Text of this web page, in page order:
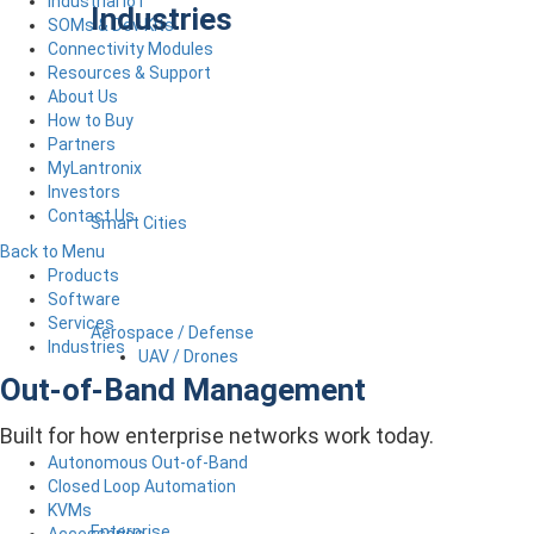
Industries
Smart Cities
Aerospace / Defense
UAV / Drones
SOMs & Dev Kits
Connectivity Modules
Resources & Support
About Us
How to Buy
Partners
MyLantronix
Investors
Contact Us
Back to Menu
Products
Software
Services
Industries
Out-of-Band Management
Built for how enterprise networks work today.
Autonomous Out-of-Band
Closed Loop Automation
KVMs